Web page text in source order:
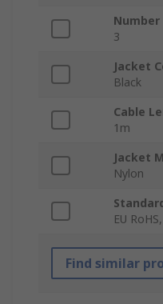
3
Jacket
Black
Cable
1m
Jacket
Nylon
EU
Find similar